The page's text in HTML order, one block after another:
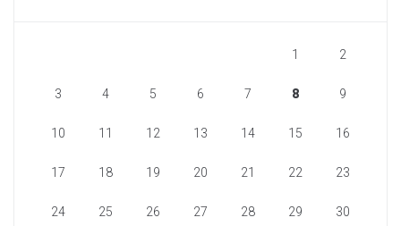
1 2
3 4 5 6 7 8 9
10 11 12 13 14 15 16
17 18 19 20 21 22 23
24 25 26 27 28 29 30